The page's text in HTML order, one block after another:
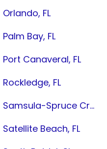
Orlando, FL
Palm Bay, FL
Port Canaveral, FL
Rockledge, FL
Samsula-Spruce Creek, FL
Satellite Beach, FL